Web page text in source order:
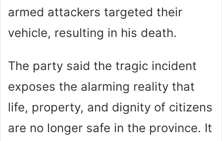
armed attackers targeted their
vehicle, resulting in his death.
The party said the tragic incident
exposes the alarming reality that
life, property, and dignity of citizens
are no longer safe in the province. It